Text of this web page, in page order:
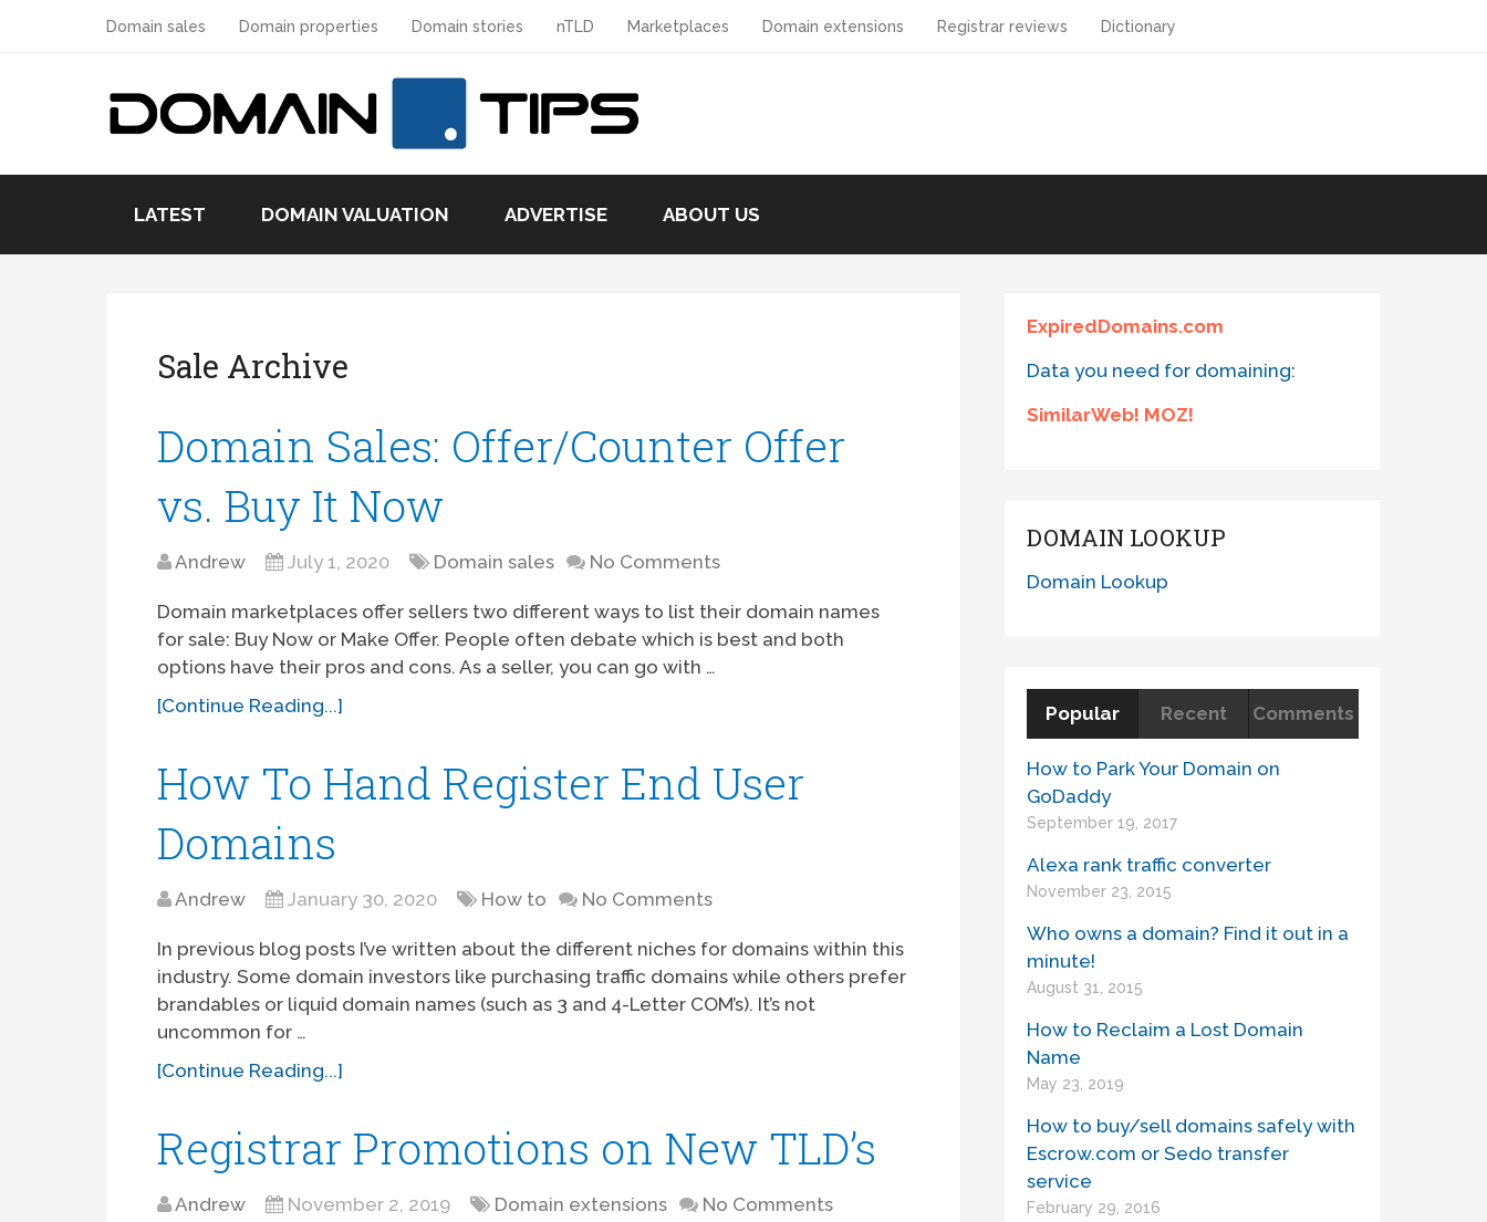
Domain sales Domain properties Domain stories nTLD Marketplaces Domain extensions Registrar reviews Dictionary
LATEST DOMAIN VALUATION ADVERTISE ABOUT US
Sale Archive
Domain Sales: Offer/Counter Offer
vs. Buy It Now
Andrew July 1, 2020 Domain sales No Comments
Domain marketplaces offer sellers two different ways to list their domain names
for sale: Buy Now or Make Offer. People often debate which is best and both
options have their pros and cons. As a seller, you can go with …
[Continue Reading...]
How To Hand Register End User
Domains
Andrew January 30, 2020 How to No Comments
In previous blog posts I’ve written about the different niches for domains within this
industry. Some domain investors like purchasing traffic domains while others prefer
brandables or liquid domain names (such as 3 and 4-Letter COM’s). It’s not
uncommon for …
[Continue Reading...]
Registrar Promotions on New TLD’s
Andrew November 2, 2019 Domain extensions No Comments
ExpiredDomains.com
Data you need for domaining:
SimilarWeb! MOZ!
DOMAIN LOOKUP
Domain Lookup
Popular Recent Comments
How to Park Your Domain on
GoDaddy
September 19, 2017
Alexa rank traffic converter
November 23, 2015
Who owns a domain? Find it out in a
minute!
August 31, 2015
How to Reclaim a Lost Domain
Name
May 23, 2019
How to buy/sell domains safely with
Escrow.com or Sedo transfer
service
February 29, 2016